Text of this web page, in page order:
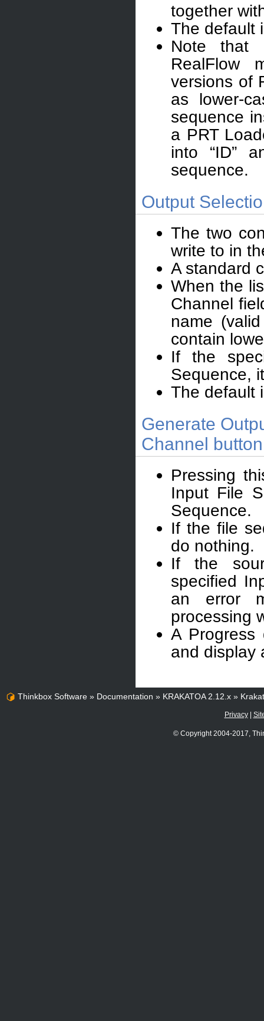
together
The default
Note that
RealFlow
versions of
as lower-
sequence
a PRT
into “ID”
sequence.
Output
The two
write to in
A standard
When the
Channel
name
contain
If the
Sequence,
The default
Generate
Channel button
Pressing
Input File
Sequence.
If the file
do nothing.
If the
specified
an error
processing
A Progress
and display
Thinkbox Software » Documentation » KRAKATOA 2.12.x »
Privacy|
© Copyright 2004-2017,